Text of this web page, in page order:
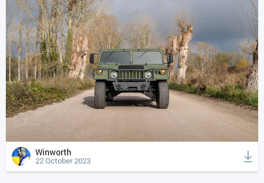
Winworth
22 October 2023